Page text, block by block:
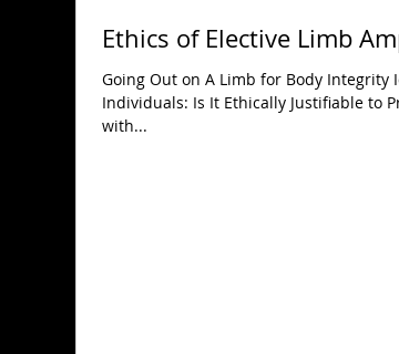
Ethics of Elective Limb
Going Out on A Limb for Body Integrity
Individuals: Is It Ethically Justifiable to
with...